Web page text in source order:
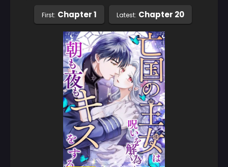
First: Chapter 1 Latest: Chapter 20